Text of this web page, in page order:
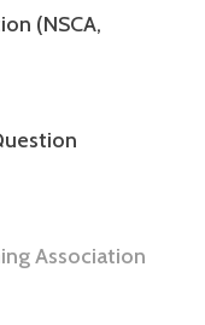
(NSCA,
Association